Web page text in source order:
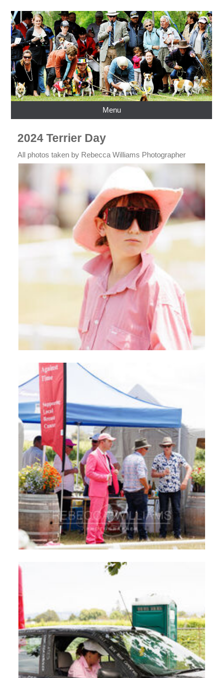
Menu
2024 Terrier Day
All photos taken by Rebecca Williams Photographer